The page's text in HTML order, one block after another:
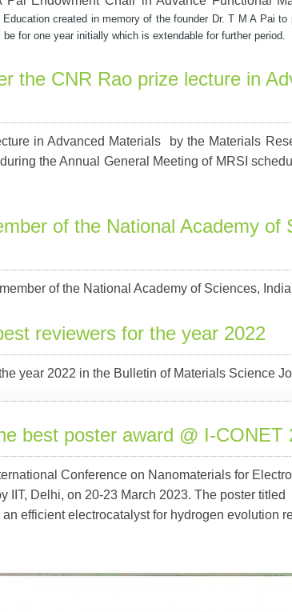
created in memory of the founder Dr. T M A Pai to
for one year initially which is extendable for further period.
the CNR Rao prize lecture in
in Advanced Materials by the Materials
the Annual General Meeting of MRSI
of the National Academy of
of the National Academy of Sciences,
reviewers for the year 2022
year 2022 in the Bulletin of Materials Science
best poster award @ I-CONET
Conference on Nanomaterials for
Delhi, on 20-23 March 2023. The poster titled
efficient electrocatalyst for hydrogen evolution